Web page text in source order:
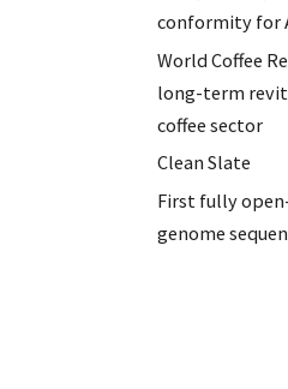
conformity for
World Coffee
long-term
coffee sector
Clean Slate
First fully
genome